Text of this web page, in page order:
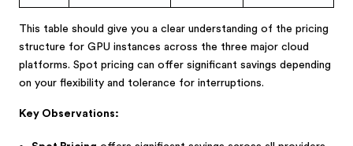
This table should give you a clear understanding of the pricing
structure for GPU instances across the three major cloud
platforms. Spot pricing can offer significant savings depending
on your flexibility and tolerance for interruptions.
Key Observations: